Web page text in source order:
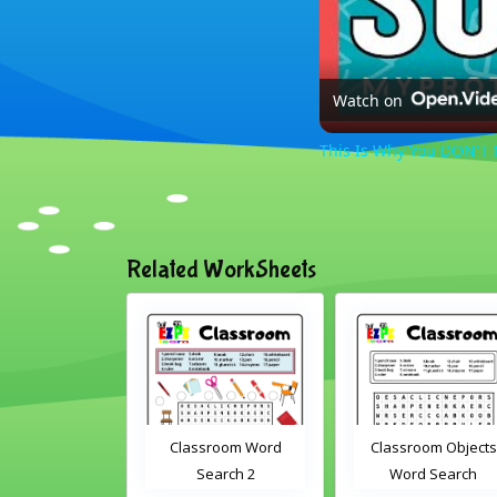
Watch on
This Is Why You
Related WorkSheets
Classroom Word
Search 2
Classroom Objects
Word Search